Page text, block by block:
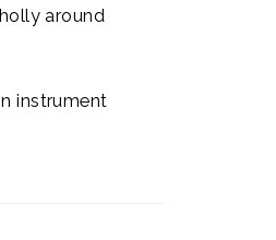
around
instrument